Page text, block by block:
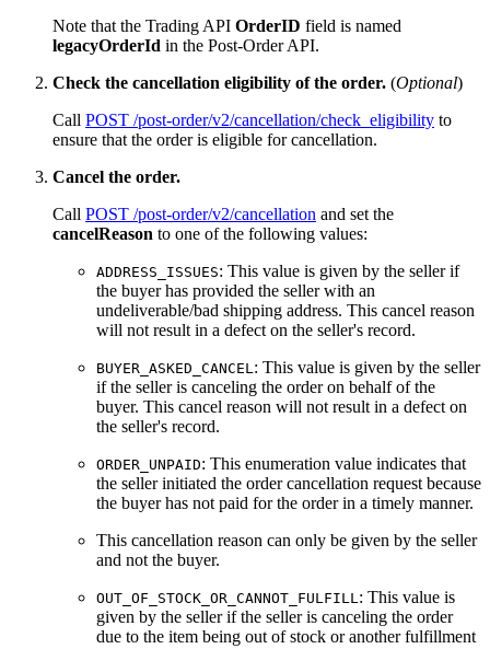
Note that the Trading API OrderID field is named
legacyOrderId in the Post-Order API.
Check the cancellation eligibility of the order. (Optional)
Call POST /post-order/v2/cancellation/check_eligibility to
ensure that the order is eligible for cancellation.
Cancel the order.
Call POST /post-order/v2/cancellation and set the
cancelReason to one of the following values:
ADDRESS_ISSUES: This value is given by the seller if
the buyer has provided the seller with an
undeliverable/bad shipping address. This cancel reason
will not result in a defect on the seller's record.
BUYER_ASKED_CANCEL: This value is given by the seller
if the seller is canceling the order on behalf of the
buyer. This cancel reason will not result in a defect on
the seller's record.
ORDER_UNPAID: This enumeration value indicates that
the seller initiated the order cancellation request because
the buyer has not paid for the order in a timely manner.
This cancellation reason can only be given by the seller
and not the buyer.
OUT_OF_STOCK_OR_CANNOT_FULFILL: This value is
given by the seller if the seller is canceling the order
due to the item being out of stock or another fulfillment